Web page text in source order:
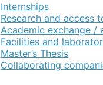
Internships
Research and access
Academic exchange /
Facilities and
Master’s Thesis
Collaborating